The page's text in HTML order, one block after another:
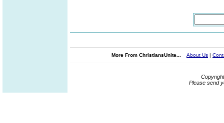
More From ChristiansUnite... About Us |
Please send